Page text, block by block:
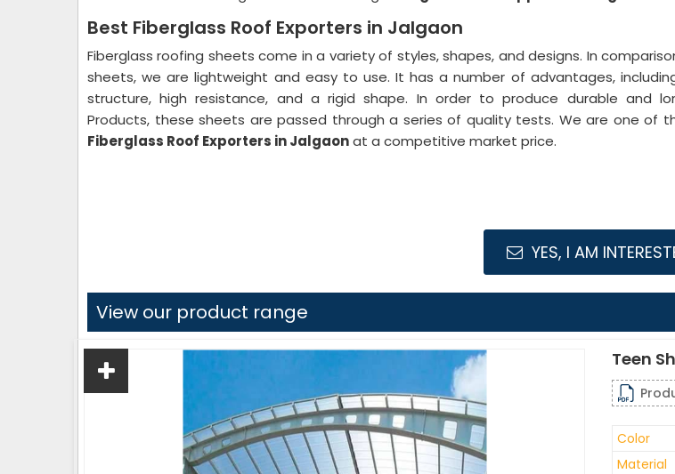
Best Fiberglass Roof Exporters in Jalgaon
Fiberglass roofing sheets come in a variety of styles, shapes, and designs. In
sheets, we are lightweight and easy to use. It has a number of advantages,
structure, high resistance, and a rigid shape. In order to produce durable and
Products, these sheets are passed through a series of quality tests. We are one of
Fiberglass Roof Exporters in Jalgaonat a competitive market price.
YES, I AM
View our product range
Teen
Color
Material